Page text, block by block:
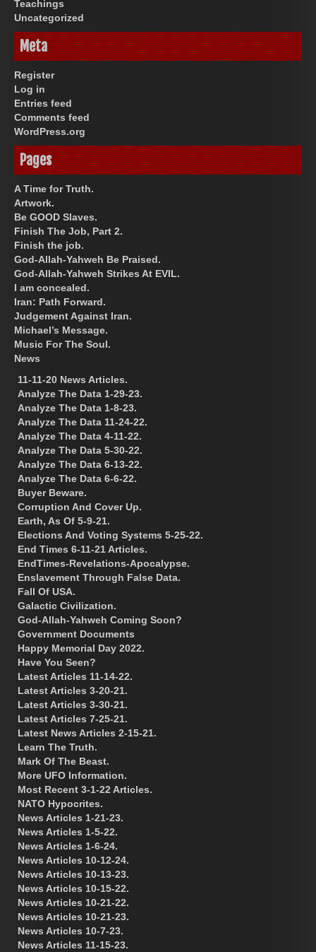
Teachings
Uncategorized
Meta
Register
Log in
Entries feed
Comments feed
WordPress.org
Pages
A Time for Truth.
Artwork.
Be GOOD Slaves.
Finish The Job, Part 2.
Finish the job.
God-Allah-Yahweh Be Praised.
God-Allah-Yahweh Strikes At EVIL.
I am concealed.
Iran: Path Forward.
Judgement Against Iran.
Michael’s Message.
Music For The Soul.
News
11-11-20 News Articles.
Analyze The Data 1-29-23.
Analyze The Data 1-8-23.
Analyze The Data 11-24-22.
Analyze The Data 4-11-22.
Analyze The Data 5-30-22.
Analyze The Data 6-13-22.
Analyze The Data 6-6-22.
Buyer Beware.
Corruption And Cover Up.
Earth, As Of 5-9-21.
Elections And Voting Systems 5-25-22.
End Times 6-11-21 Articles.
EndTimes-Revelations-Apocalypse.
Enslavement Through False Data.
Fall Of USA.
Galactic Civilization.
God-Allah-Yahweh Coming Soon?
Government Documents
Happy Memorial Day 2022.
Have You Seen?
Latest Articles 11-14-22.
Latest Articles 3-20-21.
Latest Articles 3-30-21.
Latest Articles 7-25-21.
Latest News Articles 2-15-21.
Learn The Truth.
Mark Of The Beast.
More UFO Information.
Most Recent 3-1-22 Articles.
NATO Hypocrites.
News Articles 1-21-23.
News Articles 1-5-22.
News Articles 1-6-24.
News Articles 10-12-24.
News Articles 10-13-23.
News Articles 10-15-22.
News Articles 10-21-22.
News Articles 10-21-23.
News Articles 10-7-23.
News Articles 11-15-23.